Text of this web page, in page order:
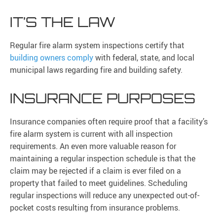
IT’S THE LAW
Regular fire alarm system inspections certify that
building owners complywith federal, state, and local
municipal laws regarding fire and building safety.
INSURANCE PURPOSES
Insurance companies often require proof that a facility’s
fire alarm system is current with all inspection
requirements. An even more valuable reason for
maintaining a regular inspection schedule is that the
claim may be rejected if a claim is ever filed on a
property that failed to meet guidelines. Scheduling
regular inspections will reduce any unexpected out-of-
pocket costs resulting from insurance problems.